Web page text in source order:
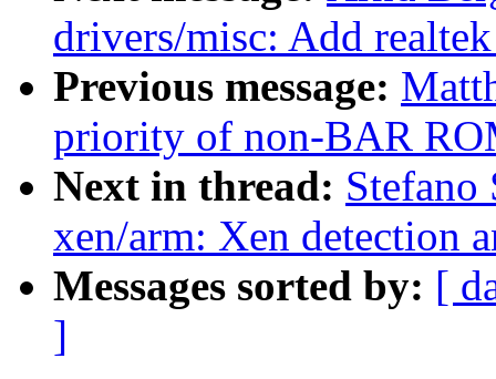
drivers/misc: Add
Previous message:
priority of non-BAR
Next in thread:
xen/arm: Xen detection
Messages sorted by: [
]